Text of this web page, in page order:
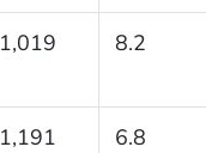
1,019 8.2
1,191 6.8